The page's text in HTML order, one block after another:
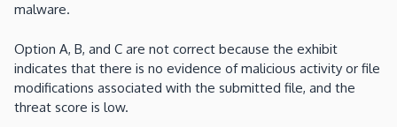
malware.
Option A, B, and C are not correct because the exhibit
indicates that there is no evidence of malicious activity or file
modifications associated with the submitted file, and the
threat score is low.